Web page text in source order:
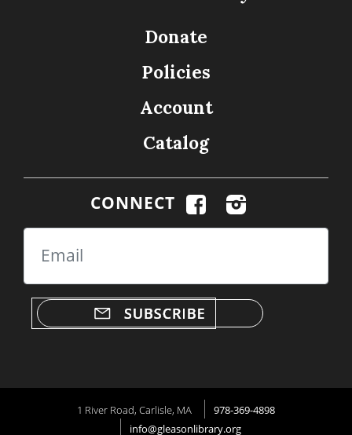
Donate
Policies
Account
Catalog
CONNECT
Email
1 River Road, Carlisle, MA
978-369-4898
info@gleasonlibrary.org